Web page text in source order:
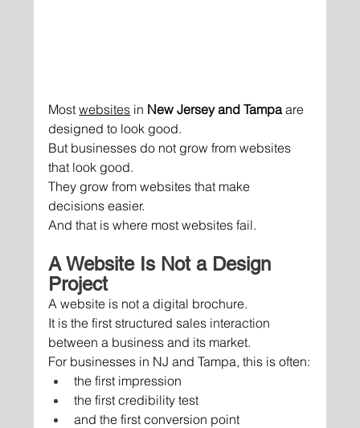
Most websites in New Jersey and Tampa are
designed to look good.
But businesses do not grow from websites
that look good.
They grow from websites that make
decisions easier.
And that is where most websites fail.
A Website Is Not a Design
Project
A website is not a digital brochure.
It is the first structured sales interaction
between a business and its market.
For businesses in NJ and Tampa, this is often:
the first impression
the first credibility test
and the first conversion point